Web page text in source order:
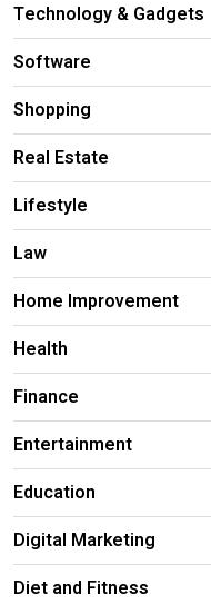
Technology & Gadgets
Software
Shopping
Real Estate
Lifestyle
Law
Home Improvement
Health
Finance
Entertainment
Education
Digital Marketing
Diet and Fitness